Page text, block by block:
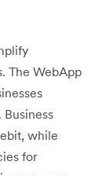
The WebApp
while
for